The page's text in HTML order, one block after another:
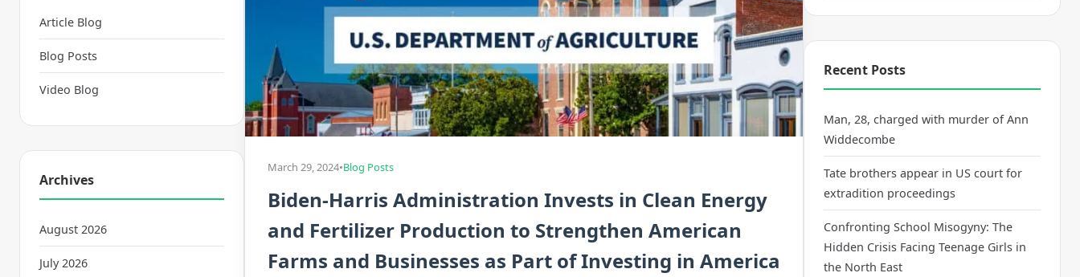
Article Blog
Blog Posts
Video Blog
Archives
August 2026
July 2026
March 29, 2024•Blog Posts
Biden-Harris Administration Invests in Clean Energy
and Fertilizer Production to Strengthen American
Farms and Businesses as Part of Investing in America
Recent Posts
Man, 28, charged with murder of Ann
Widdecombe
Tate brothers appear in US court for
extradition proceedings
Confronting School Misogyny: The
Hidden Crisis Facing Teenage Girls in
the North East